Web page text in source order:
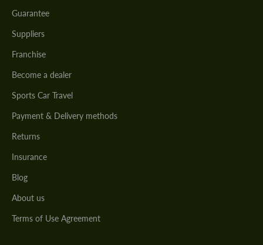
Guarantee
Suppliers
Franchise
Become a dealer
Sports Car Travel
Payment & Delivery methods
Returns
Insurance
Blog
About us
Terms of Use Agreement